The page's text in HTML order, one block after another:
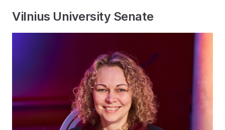
Vilnius University Senate